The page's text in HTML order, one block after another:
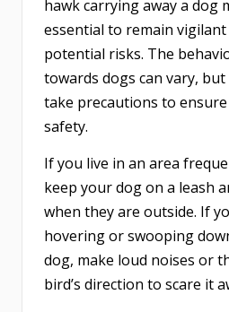
hawk carrying away a dog
essential to remain
potential risks. The
towards dogs can vary, but
take precautions to
safety.
If you live in an area
keep your dog on a leash
when they are outside. If
hovering or swooping
dog, make loud noises or
bird’s direction to scare it